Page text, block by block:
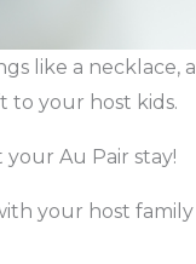
like a necklace, a
to your host kids.
Au Pair stay!
your host family